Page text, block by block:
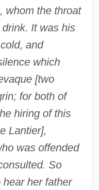
whom the throat
It was his
and
which
[two
for both of
hiring of this
Lantier],
was offended
So
her father